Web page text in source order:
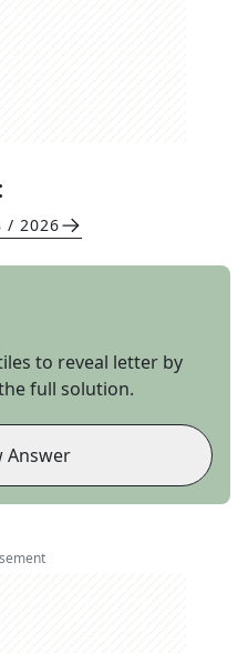
/ 2026
to reveal letter by
full solution.
Answer